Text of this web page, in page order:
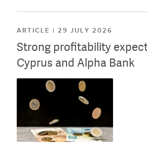
ARTICLE | 29 JULY 2026
Strong profitability
Cyprus and Alpha Bank